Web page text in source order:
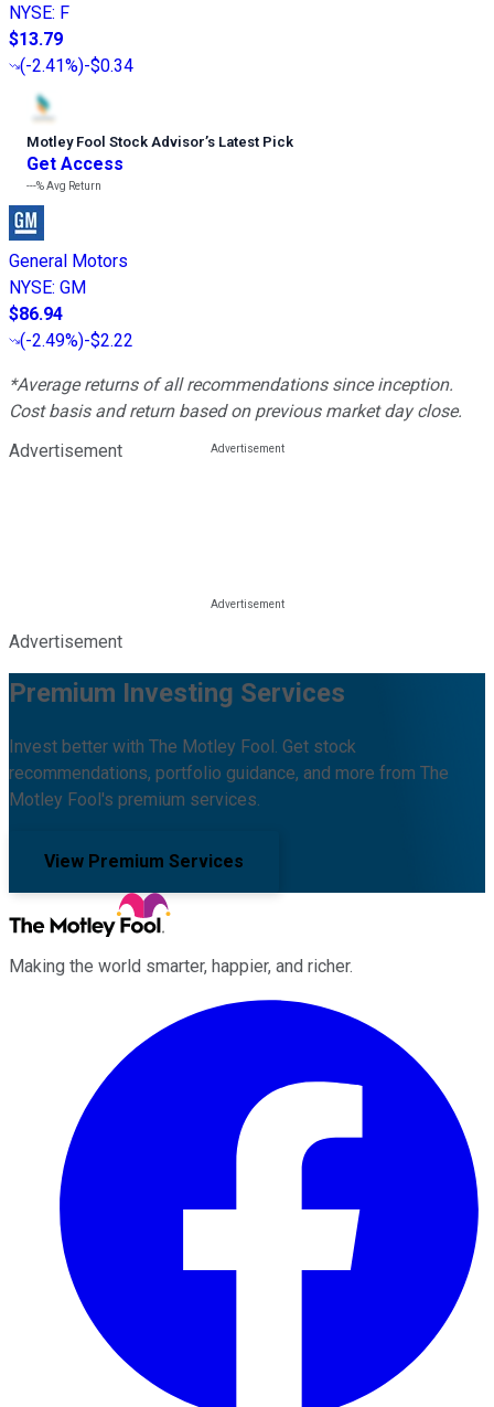
NYSE: F
$13.79
(-2.41%)-$0.34
Motley Fool Stock Advisor’s Latest Pick
Get Access
---%Avg Return
General Motors
NYSE: GM
$86.94
(-2.49%)-$2.22
*Average returns of all recommendations since inception.
Cost basis and return based on previous market day close.
Advertisement
Advertisement
Premium Investing Services
Invest better with The Motley Fool. Get stock
recommendations, portfolio guidance, and more from The
Motley Fool's premium services.
View Premium Services
Making the world smarter, happier, and richer.